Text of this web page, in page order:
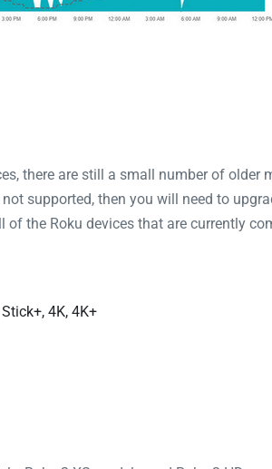
there are still a small number of older
supported, then you will need to
the Roku devices that are currently
4K, 4K+